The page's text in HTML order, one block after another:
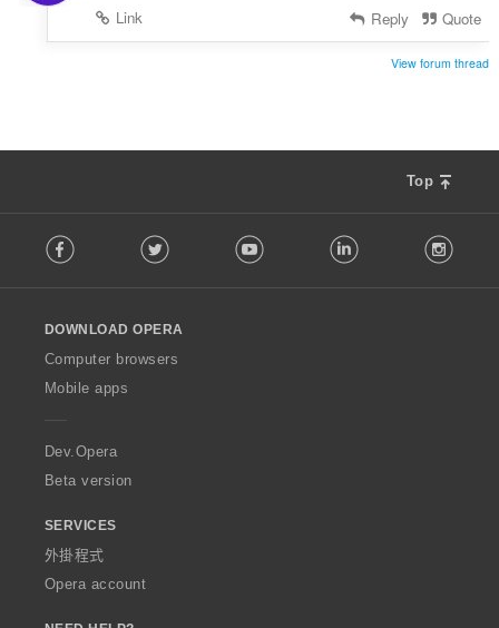
Link
Reply Quote
View forum thread
Top
o
w
O
p
a
Facebook Twitter Youtube LinkedIn
DOWNLOAD OPERA
Computer browsers
Mobile apps
Dev.Opera
Beta version
SERVICES
外掛程式
Opera account